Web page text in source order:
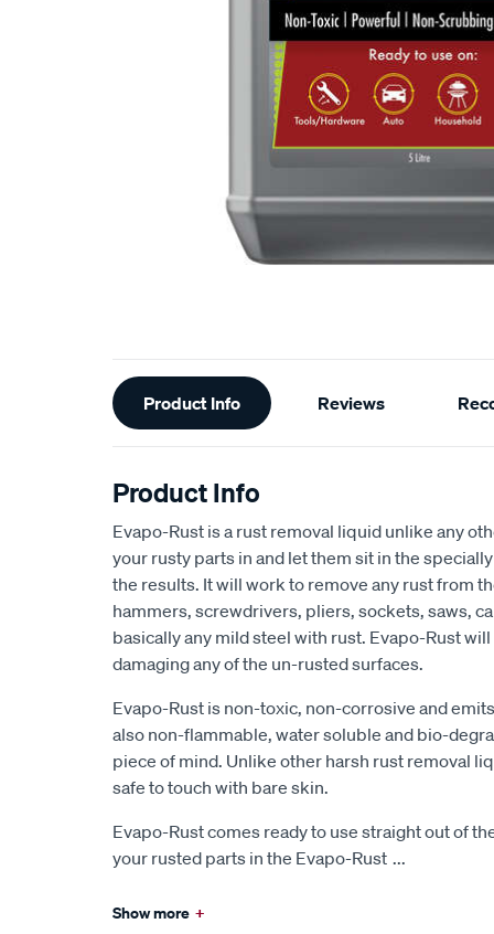
Additional
Information
Product Info Reviews
Product Info
Evapo-Rust is a rust removal liquid unlike any
your rusty parts in and let them sit in the
the results. It will work to remove any rust from
hammers, screwdrivers, pliers, sockets, saws,
basically any mild steel with rust. Evapo-Rust
damaging any of the un-rusted surfaces.
Evapo-Rust is non-toxic, non-corrosive and
also non-flammable, water soluble and bio-
piece of mind. Unlike other harsh rust removal
safe to touch with bare skin.
Evapo-Rust comes ready to use straight out of
your rusted parts in the Evapo-Rust ...
Show more +